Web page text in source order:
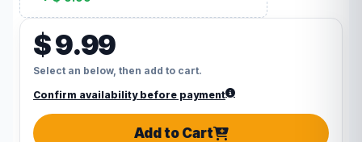
$ 9.99
Select an below, then add to cart.
Confirm availability before payment
Add to Cart